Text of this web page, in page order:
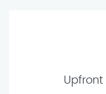
Upfront